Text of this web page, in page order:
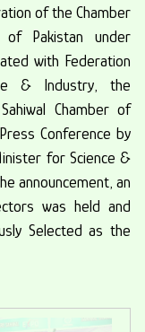
of the Chamber
of Pakistan under
with Federation
& Industry, the
Chamber of
Conference by
for Science &
announcement, an
was held and
Selected as the